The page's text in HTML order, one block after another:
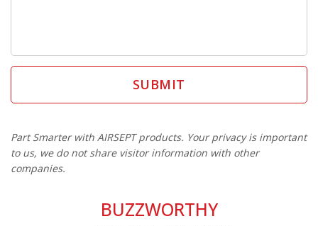
Part Smarter with AIRSEPT products. Your privacy is important
to us, we do not share visitor information with other
companies.
BUZZWORTHY